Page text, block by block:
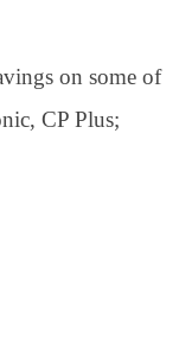
e
on some of
CP Plus;